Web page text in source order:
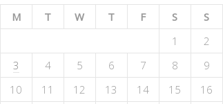
M
T W T F S
S
1
2
3
4 5 6 7 8
9
10
11 12 13 14 15
16